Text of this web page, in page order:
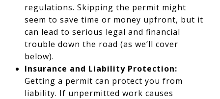
regulations. Skipping the permit might
seem to save time or money upfront, but it
can lead to serious legal and financial
trouble down the road (as we’ll cover
below).
Insurance and Liability Protection:
Getting a permit can protect you from
liability. If unpermitted work causes